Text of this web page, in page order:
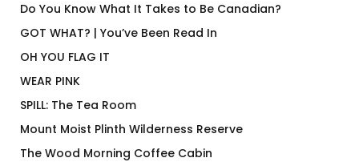
Do You Know What It Takes to Be Canadian?
GOT WHAT? | You’ve Been Read In
OH YOU FLAG IT
WEAR PINK
SPILL: The Tea Room
Mount Moist Plinth Wilderness Reserve
The Wood Morning Coffee Cabin